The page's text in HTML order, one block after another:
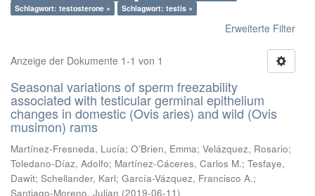
Schlagwort: testosterone ×
Schlagwort: testis ×
Erweiterte Filter
Anzeige der Dokumente 1-1 von 1
Seasonal variations of sperm freezability
associated with testicular germinal epithelium
changes in domestic (Ovis aries) and wild (Ovis
musimon) rams
Martínez-Fresneda, Lucía; O’Brien, Emma; Velázquez, Rosario;
Toledano-Díaz, Adolfo; Martínez-Cáceres, Carlos M.; Tesfaye,
Dawit; Schellander, Karl; García-Vázquez, Francisco A.;
Santiago-Moreno, Julian (2019-06-11)